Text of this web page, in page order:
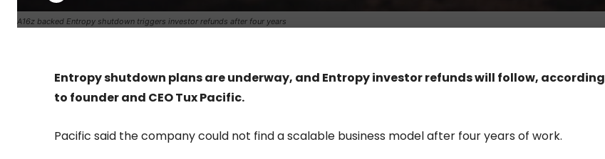
A16z backed Entropy shutdown triggers investor refunds after four years
Entropy shutdown plans are underway, and Entropy investor refunds will follow, according
to founder and CEO Tux Pacific.
Pacific said the company could not find a scalable business model after four years of work.